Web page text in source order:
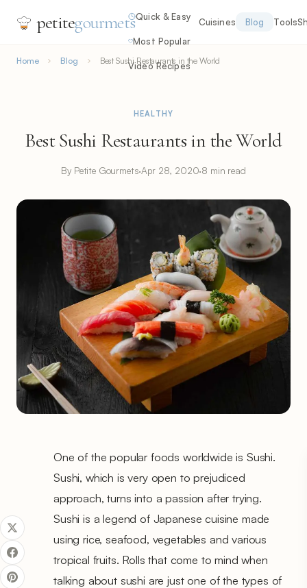
petitegourmetsQuick & Easy
Most Popular
Video Recipes
Cuisines Blog Tools
Home Blog Best Sushi Restaurants in the World
HEALTHY
Best Sushi Restaurants in the World
By Petite Gourmets·Apr 28, 2020·8 min read
One of the popular foods worldwide is Sushi.
Sushi, which is very open to prejudiced
approach, turns into a passion after trying.
Sushi is a legend of Japanese cuisine made
using rice, seafood, vegetables and various
tropical fruits. Rolls that come to mind when
talking about sushi are just one of the types of